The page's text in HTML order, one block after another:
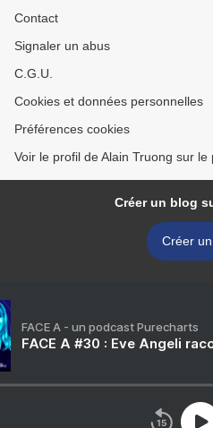
Contact
Signaler un abus
C.G.U.
Cookies et données personnelles
Préférences cookies
Voir le profil de Alain Truong sur le
Créer un blog
Créer
FACE A - un podcast Purecharts
FACE A #30 : Eve Angeli